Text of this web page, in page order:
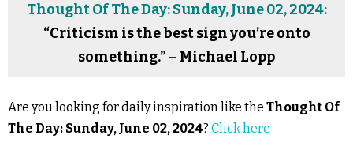
Thought Of The Day: Sunday, June 02, 2024:
“Criticism is the best sign you’re onto
something.” – Michael Lopp
Are you looking for daily inspiration like the Thought Of
The Day: Sunday, June 02, 2024? Click here